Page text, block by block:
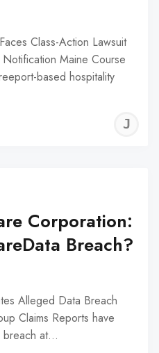
Class-Action Lawsuit
Maine Course
based hospitality
Corporation:
Breach?
Alleged Data Breach
Claims Reports have
breach at…